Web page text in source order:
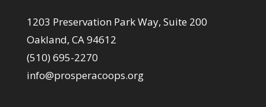
1203 Preservation Park Way, Suite 200
Oakland, CA 94612
(510) 695-2270
info@prosperacoops.org